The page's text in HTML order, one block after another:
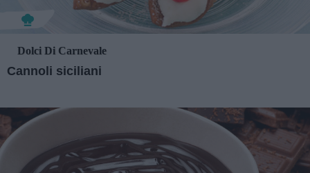
Dolci Di Carnevale
Cannoli siciliani